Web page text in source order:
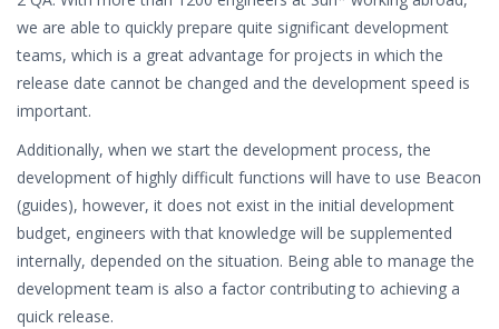
we are able to quickly prepare quite significant development
teams, which is a great advantage for projects in which the
release date cannot be changed and the development speed is
important.
Additionally, when we start the development process, the
development of highly difficult functions will have to use Beacon
(guides), however, it does not exist in the initial development
budget, engineers with that knowledge will be supplemented
internally, depended on the situation. Being able to manage the
development team is also a factor contributing to achieving a
quick release.